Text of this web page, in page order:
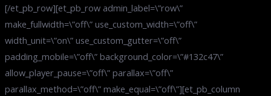
[/et_pb_row][et_pb_row admin_label=\”row\”
make_fullwidth=\”off\” use_custom_width=\”off\”
width_unit=\”on\” use_custom_gutter=\”off\”
padding_mobile=\”off\” background_color=\”#132c47\”
allow_player_pause=\”off\” parallax=\”off\”
parallax_method=\”off\” make_equal=\”off\”][et_pb_column